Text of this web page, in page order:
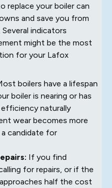
replace your boiler can
and save you from
indicators
might be the most
for your Lafox
boilers have a lifespan
boiler is nearing or has
naturally
wear becomes more
candidate for
If you find
for repairs, or if the
half the cost